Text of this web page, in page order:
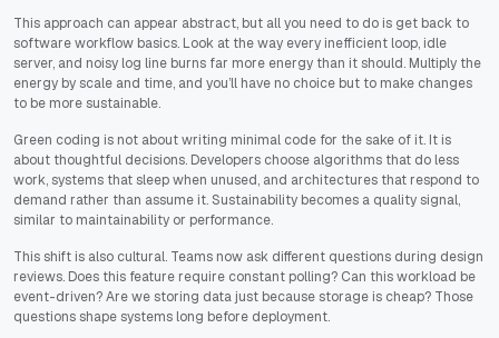
This approach can appear abstract, but all you need to do is get back to
software workflow basics. Look at the way every inefficient loop, idle
server, and noisy log line burns far more energy than it should. Multiply the
energy by scale and time, and you’ll have no choice but to make changes
to be more sustainable.
Green coding is not about writing minimal code for the sake of it. It is
about thoughtful decisions. Developers choose algorithms that do less
work, systems that sleep when unused, and architectures that respond to
demand rather than assume it. Sustainability becomes a quality signal,
similar to maintainability or performance.
This shift is also cultural. Teams now ask different questions during design
reviews. Does this feature require constant polling? Can this workload be
event-driven? Are we storing data just because storage is cheap? Those
questions shape systems long before deployment.